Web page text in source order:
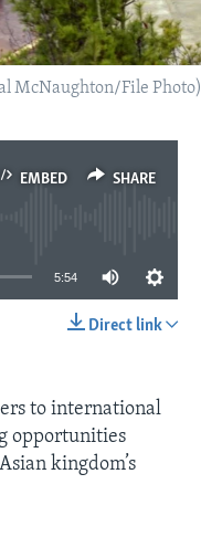
McNaughton/File Photo)
EMBED SHARE
5:54
Direct link
to international
opportunities
kingdom’s